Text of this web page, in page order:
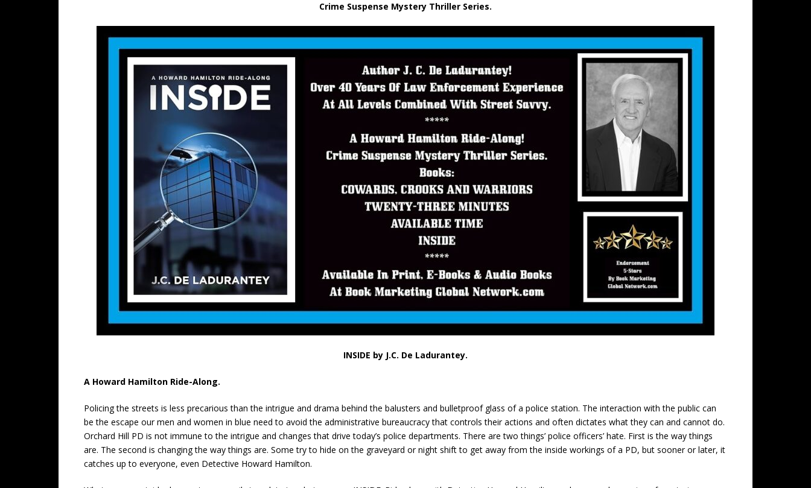
Crime Suspense Mystery Thriller Series.
INSIDE by J.C. De Ladurantey.
A Howard Hamilton Ride-Along.
Policing the streets is less precarious than the intrigue and drama behind the balusters and bulletproof glass of a police station. The interaction with the public can
be the escape our men and women in blue need to avoid the administrative bureaucracy that controls their actions and often dictates what they can and cannot do.
Orchard Hill PD is not immune to the intrigue and changes that drive today’s police departments. There are two things’ police officers’ hate. First is the way things
are. The second is changing the way things are. Some try to hide on the graveyard or night shift to get away from the inside workings of a PD, but sooner or later, it
catches up to everyone, even Detective Howard Hamilton.